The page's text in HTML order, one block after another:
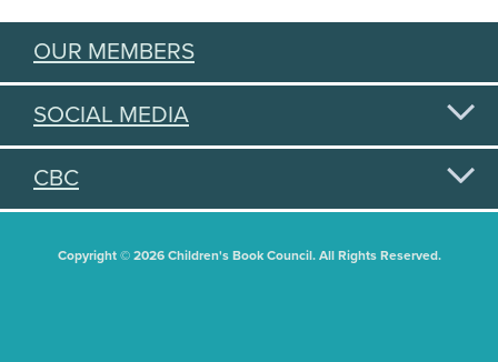
OUR MEMBERS
SOCIAL MEDIA
CBC
Copyright © 2026 Children's Book Council. All Rights Reserved.